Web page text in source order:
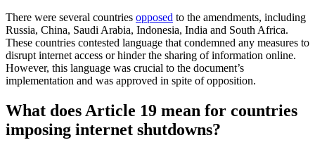
There were several countries opposed to the amendments, including
Russia, China, Saudi Arabia, Indonesia, India and South Africa.
These countries contested language that condemned any measures to
disrupt internet access or hinder the sharing of information online.
However, this language was crucial to the document’s
implementation and was approved in spite of opposition.
What does Article 19 mean for countries
imposing internet shutdowns?